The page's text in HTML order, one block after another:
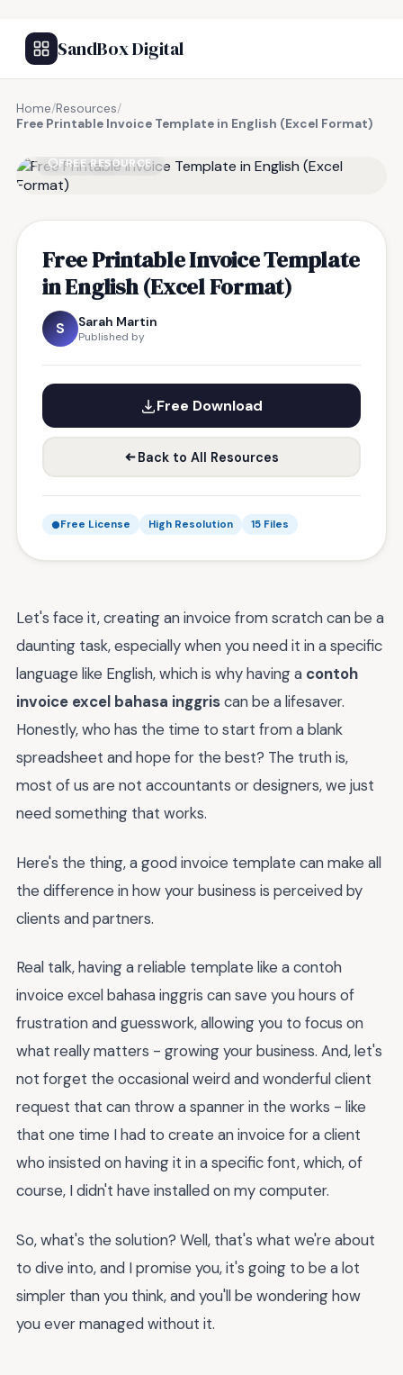
SandBox Digital
Home/Resources/
Free Printable Invoice Template in English (Excel Format)
FREE RESOURCE
Free Printable Invoice Template
in English (Excel Format)
S Sarah Martin
Published by
Free Download
Back to All Resources
Free License High Resolution 15 Files
Let's face it, creating an invoice from scratch can be a
daunting task, especially when you need it in a specific
language like English, which is why having a contoh
invoice excel bahasa inggriscan be a lifesaver.
Honestly, who has the time to start from a blank
spreadsheet and hope for the best? The truth is,
most of us are not accountants or designers, we just
need something that works.
Here's the thing, a good invoice template can make all
the difference in how your business is perceived by
clients and partners.
Real talk, having a reliable template like a contoh
invoice excel bahasa inggris can save you hours of
frustration and guesswork, allowing you to focus on
what really matters - growing your business. And, let's
not forget the occasional weird and wonderful client
request that can throw a spanner in the works - like
that one time I had to create an invoice for a client
who insisted on having it in a specific font, which, of
course, I didn't have installed on my computer.
So, what's the solution? Well, that's what we're about
to dive into, and I promise you, it's going to be a lot
simpler than you think, and you'll be wondering how
you ever managed without it.